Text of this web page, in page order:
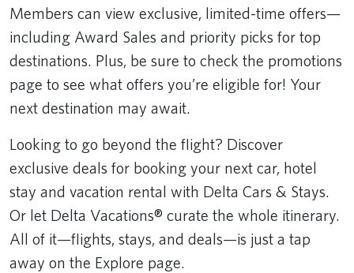
Members can view exclusive, limited-time offers—
including Award Sales and priority picks for top
destinations. Plus, be sure to check the promotions
page to see what offers you’re eligible for! Your
next destination may await.
Looking to go beyond the flight? Discover
exclusive deals for booking your next car, hotel
stay and vacation rental with Delta Cars & Stays.
Or let Delta Vacations® curate the whole itinerary.
All of it—flights, stays, and deals—is just a tap
away on the Explore page.